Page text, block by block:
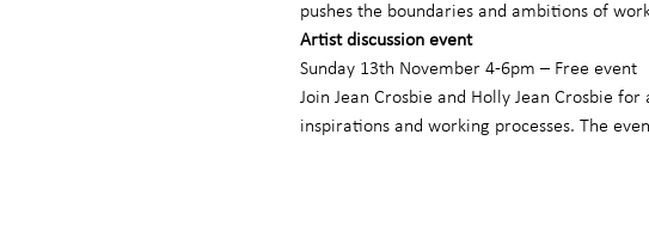
pushes the boundaries and ambitions of
Artist discussion event
Sunday 13th November 4-6pm – Free event
Join Jean Crosbie and Holly Jean Crosbie
inspirations and working processes. The